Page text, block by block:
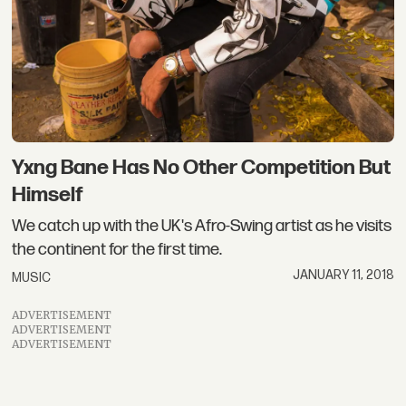
Yxng Bane Has No Other Competition But
Himself
We catch up with the UK's Afro-Swing artist as he visits
the continent for the first time.
MUSIC JANUARY 11, 2018
ADVERTISEMENT
ADVERTISEMENT
ADVERTISEMENT